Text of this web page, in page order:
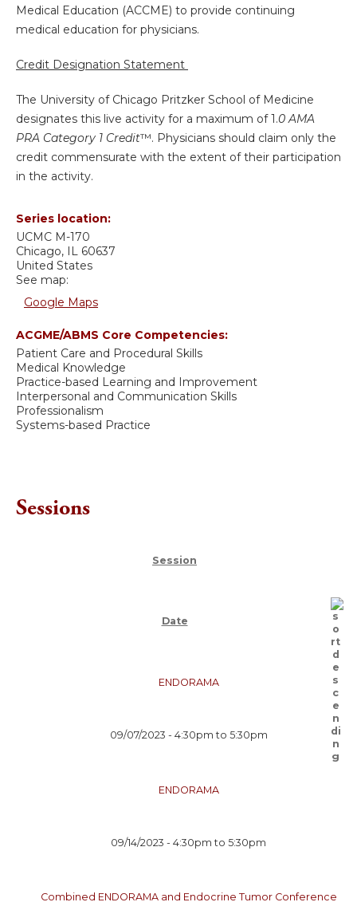
Medical Education (ACCME) to provide continuing
medical education for physicians.
Credit Designation Statement
The University of Chicago Pritzker School of Medicine
designates this live activity for a maximum of 1.0 AMA
PRA Category 1 Credit™. Physicians should claim only the
credit commensurate with the extent of their participation
in the activity.
Series location:
UCMC M-170
Chicago, IL 60637
United States
See map:
Google Maps
ACGME/ABMS Core Competencies:
Patient Care and Procedural Skills
Medical Knowledge
Practice-based Learning and Improvement
Interpersonal and Communication Skills
Professionalism
Systems-based Practice
Sessions
Session
Date
ENDORAMA
09/07/2023 - 4:30pm to 5:30pm
ENDORAMA
09/14/2023 -4:30pm to5:30pm
Combined ENDORAMA and Endocrine Tumor Conference